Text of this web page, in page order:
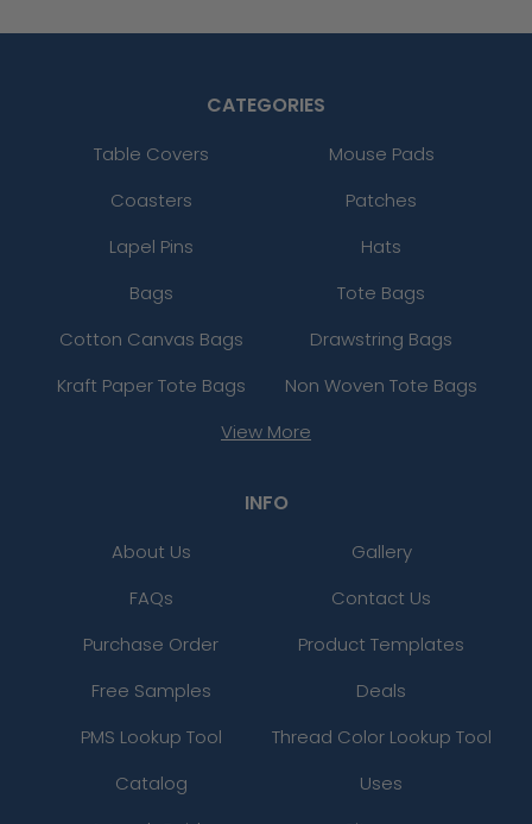
CATEGORIES
Table Covers
Mouse Pads
Coasters
Patches
Lapel Pins
Hats
Bags
Tote Bags
Cotton Canvas Bags
Drawstring Bags
Kraft Paper Tote Bags
Non Woven Tote Bags
View More
INFO
About Us
Gallery
FAQs
Contact Us
Purchase Order
Product Templates
Free Samples
Deals
PMS Lookup Tool
Thread Color Lookup Tool
Catalog
Uses